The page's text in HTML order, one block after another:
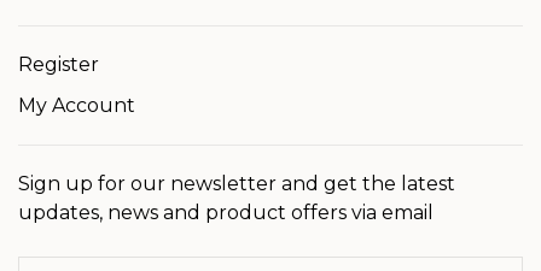
Register
My Account
Sign up for our newsletter and get the latest
updates, news and product offers via email